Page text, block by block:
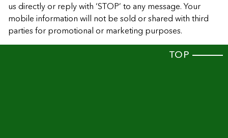
us directly or reply with ‘STOP’ to any message. Your
mobile information will not be sold or shared with third
parties for promotional or marketing purposes.
TOP